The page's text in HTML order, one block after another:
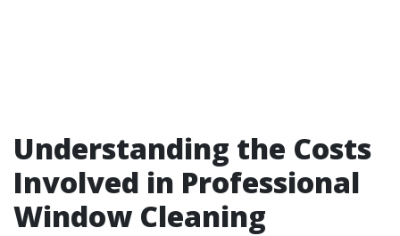
Understanding the Costs
Involved in Professional
Window Cleaning